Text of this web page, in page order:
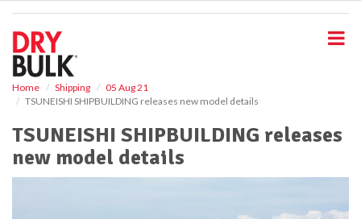
Home Shipping
05 Aug 21
TSUNEISHI SHIPBUILDING releases new model details
TSUNEISHI SHIPBUILDING releases
new model details